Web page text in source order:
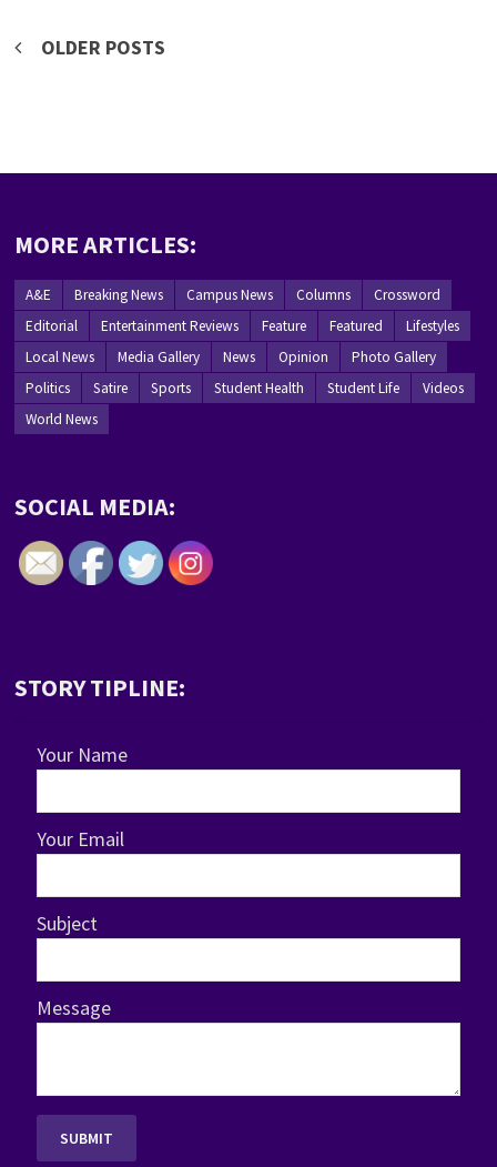
Posts
OLDER POSTS
MORE ARTICLES:
A&E Breaking News Campus News Columns
Crossword
Editorial
Entertainment Reviews Feature Featured
Lifestyles
Local News
Media Gallery News Opinion
Photo Gallery
Politics
Satire Sports Student Health Student Life
Videos
World News
SOCIAL MEDIA:
STORY TIPLINE:
Your Name
Your Email
Subject
Message